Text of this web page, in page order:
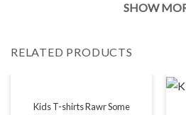
brightness of your monitor and light
SHOW
RELATED PRODUCTS
Kids T-shirts Rawr Some